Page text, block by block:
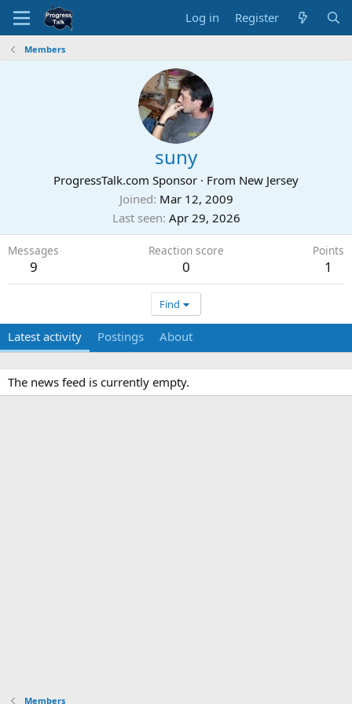
Log in Register
Members
suny
ProgressTalk.com Sponsor · From New Jersey
Joined Mar 12, 2009
Last seen Apr 29, 2026
Messages
9
Reaction score
0
Points
1
Find
Latest activity Postings About
The news feed is currently empty.
Members